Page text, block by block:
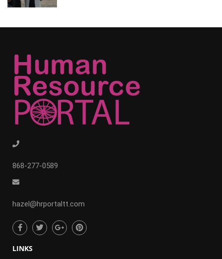
868-277-0589
hazel@hrportaltt.com
LINKS